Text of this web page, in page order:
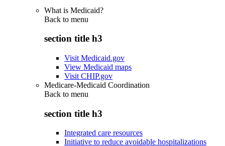
What is Medicaid?
Back to menu
section title h3
Visit Medicaid.gov
View Medicaid maps
Visit CHIP.gov
Medicare-Medicaid Coordination
Back to menu
section title h3
Integrated care resources
Initiative to reduce avoidable hospitalizations